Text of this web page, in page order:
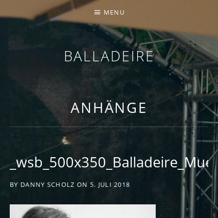
BALLADEIRE
MENU
ANHÄNGE
BY DANNY SCHOLZ ON 5. JULI 2018